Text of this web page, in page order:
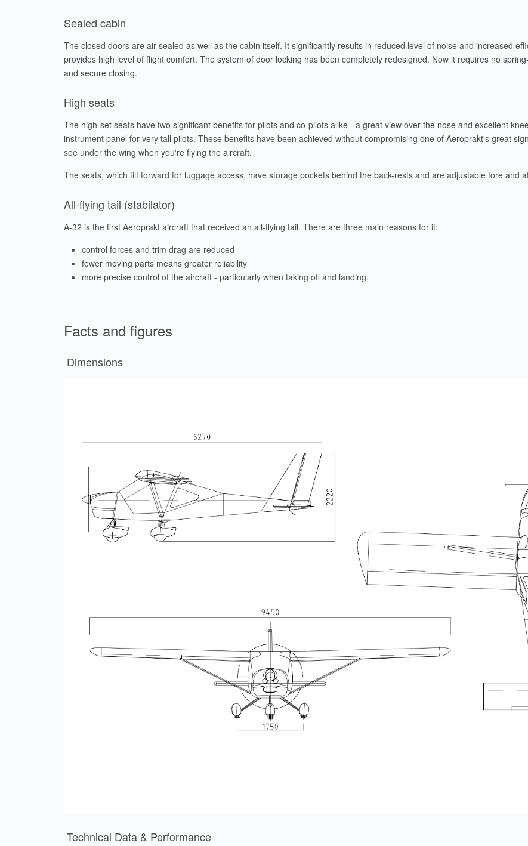
Sealed cabin
The closed doors are air sealed as well as the cabin itself. It significantly results in reduced level of noise and increased
provides high level of flight comfort. The system of door locking has been completely redesigned. Now it requires no
and secure closing.
High seats
The high-set seats have two significant benefits for pilots and co-pilots alike - a great view over the nose and excellent
instrument panel for very tall pilots. These benefits have been achieved without compromising one of Aeroprakt's great
see under the wing when you're flying the aircraft.
The seats, which tilt forward for luggage access, have storage pockets behind the back-rests and are adjustable fore and
All-flying tail (stabilator)
A-32 is the first Aeroprakt aircraft that received an all-flying tail. There are three main reasons for it:
control forces and trim drag are reduced
fewer moving parts means greater reliability
more precise control of the aircraft - particularly when taking off and landing.
Facts and figures
Dimensions
Technical Data & Performance